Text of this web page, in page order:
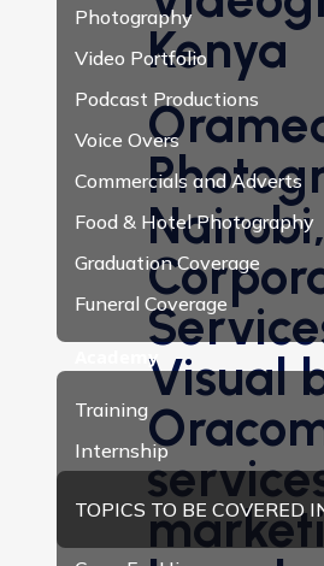
Photography
Video Portfolio
Podcast Productions
Voice Overs
Commercials and Adverts
Food & Hotel Photography
Graduation Coverage
Funeral Coverage
Academy
Training
Internship
TOPICS TO BE COVERED
Kenya
Visual